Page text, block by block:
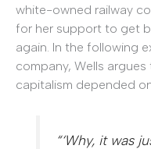
white-owned railway
for her support to get
again. In the following
company, Wells
capitalism depended
“‘Why, it was